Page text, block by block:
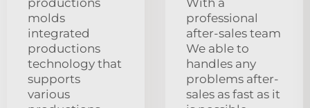
molds
integrated
productions
technology that
supports
various
professional
after-sales team
We able to
handles any
problems after-
sales as fast as it